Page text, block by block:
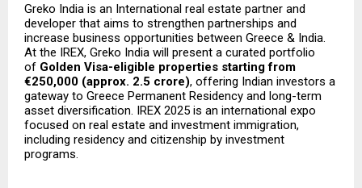
Greko India is an International real estate partner and
developer that aims to strengthen partnerships and
increase business opportunities between Greece & India.
At the IREX, Greko India will present a curated portfolio
of Golden Visa-eligible properties starting from
€250,000 (approx. ₹2.5 crore), offering Indian investors a
gateway to Greece Permanent Residency and long-term
asset diversification. IREX 2025 is an international expo
focused on real estate and investment immigration,
including residency and citizenship by investment
programs.